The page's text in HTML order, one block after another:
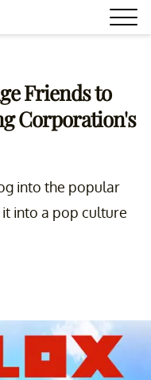
Friends to
Corporation's
into the popular
into a pop culture